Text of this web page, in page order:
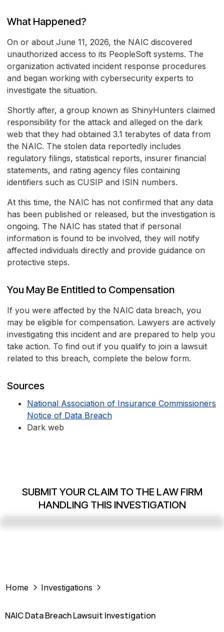
What Happened?
On or about June 11, 2026, the NAIC discovered
unauthorized access to its PeopleSoft systems. The
organization activated incident response procedures
and began working with cybersecurity experts to
investigate the situation.
Shortly after, a group known as ShinyHunters claimed
responsibility for the attack and alleged on the dark
web that they had obtained 3.1 terabytes of data from
the NAIC. The stolen data reportedly includes
regulatory filings, statistical reports, insurer financial
statements, and rating agency files containing
identifiers such as CUSIP and ISIN numbers.
At this time, the NAIC has not confirmed that any data
has been published or released, but the investigation is
ongoing. The NAIC has stated that if personal
information is found to be involved, they will notify
affected individuals directly and provide guidance on
protective steps.
You May Be Entitled to Compensation
If you were affected by the NAIC data breach, you
may be eligible for compensation. Lawyers are actively
investigating this incident and are prepared to help you
take action. To find out if you qualify to join a lawsuit
related to this breach, complete the below form.
Sources
National Association of Insurance Commissioners
Notice of Data Breach
Dark web
SUBMIT YOUR CLAIM TO THE LAW FIRM
HANDLING THIS INVESTIGATION
Home Investigations
NAIC Data Breach Lawsuit Investigation